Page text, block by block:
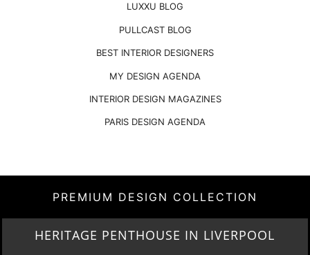
LUXXU BLOG
PULLCAST BLOG
BEST INTERIOR DESIGNERS
MY DESIGN AGENDA
INTERIOR DESIGN MAGAZINES
PARIS DESIGN AGENDA
PREMIUM DESIGN COLLECTION
HERITAGE PENTHOUSE IN LIVERPOOL